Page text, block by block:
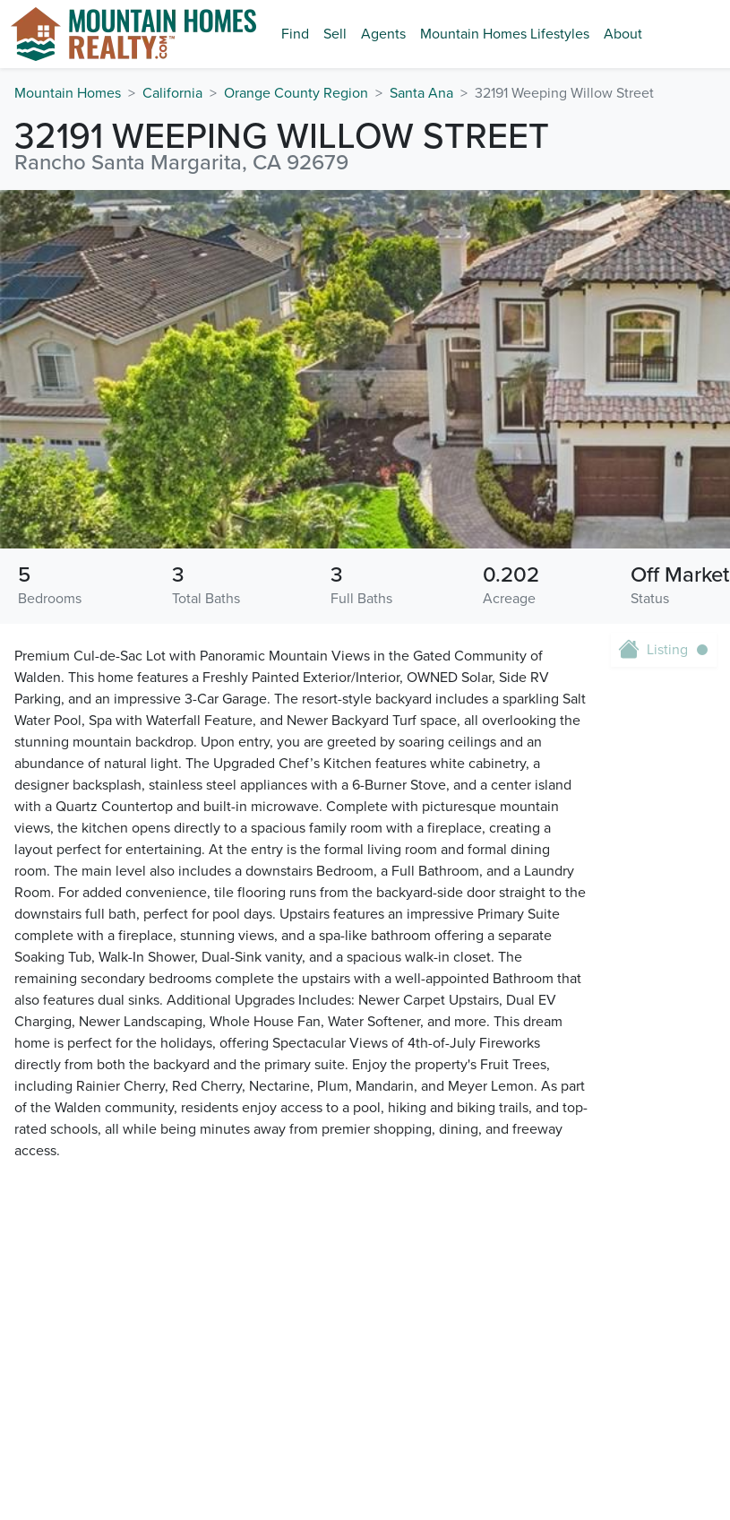
Find Sell Agents Mountain Homes Lifestyles About
Mountain Homes California Orange County Region Santa Ana 32191 Weeping Willow Street
32191 WEEPING WILLOW STREET
Rancho Santa Margarita, CA 92679
Bedrooms
5
Total Baths
3
Full Baths
3
Acreage
0.202
Status
Off Market
Premium Cul-de-Sac Lot with Panoramic Mountain Views in the Gated Community of
Walden. This home features a Freshly Painted Exterior/Interior, OWNED Solar, Side RV
Parking, and an impressive 3-Car Garage. The resort-style backyard includes a sparkling Salt
Water Pool, Spa with Waterfall Feature, and Newer Backyard Turf space, all overlooking the
stunning mountain backdrop. Upon entry, you are greeted by soaring ceilings and an
abundance of natural light. The Upgraded Chef’s Kitchen features white cabinetry, a
designer backsplash, stainless steel appliances with a 6-Burner Stove, and a center island
with a Quartz Countertop and built-in microwave. Complete with picturesque mountain
views, the kitchen opens directly to a spacious family room with a fireplace, creating a
layout perfect for entertaining. At the entry is the formal living room and formal dining
room. The main level also includes a downstairs Bedroom, a Full Bathroom, and a Laundry
Room. For added convenience, tile flooring runs from the backyard-side door straight to the
downstairs full bath, perfect for pool days. Upstairs features an impressive Primary Suite
complete with a fireplace, stunning views, and a spa-like bathroom offering a separate
Soaking Tub, Walk-In Shower, Dual-Sink vanity, and a spacious walk-in closet. The
remaining secondary bedrooms complete the upstairs with a well-appointed Bathroom that
also features dual sinks. Additional Upgrades Includes: Newer Carpet Upstairs, Dual EV
Charging, Newer Landscaping, Whole House Fan, Water Softener, and more. This dream
home is perfect for the holidays, offering Spectacular Views of 4th-of-July Fireworks
directly from both the backyard and the primary suite. Enjoy the property's Fruit Trees,
including Rainier Cherry, Red Cherry, Nectarine, Plum, Mandarin, and Meyer Lemon. As part
of the Walden community, residents enjoy access to a pool, hiking and biking trails, and top-
rated schools, all while being minutes away from premier shopping, dining, and freeway
access.
Listing